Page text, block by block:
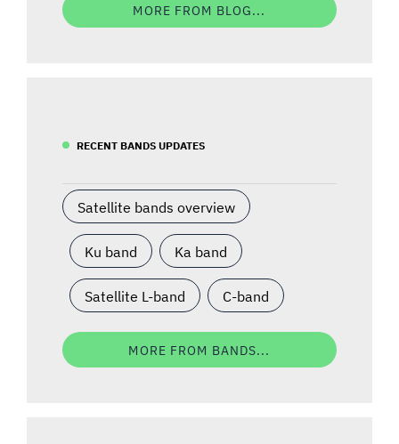
MORE FROM BLOG...
RECENT BANDS UPDATES
Satellite bands overview
Ku band Ka band
Satellite L-band C-band
MORE FROM BANDS...